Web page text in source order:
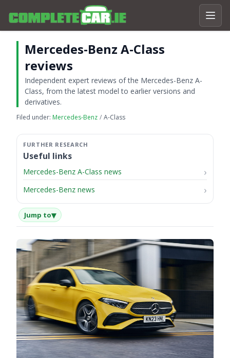
Mercedes-Benz A-Class
reviews
Independent expert reviews of the Mercedes-Benz A-
Class, from the latest model to earlier versions and
derivatives.
Filed under: Mercedes-Benz A-Class
Useful links
Mercedes-Benz A-Class news
Mercedes-Benz news
Jump to▾